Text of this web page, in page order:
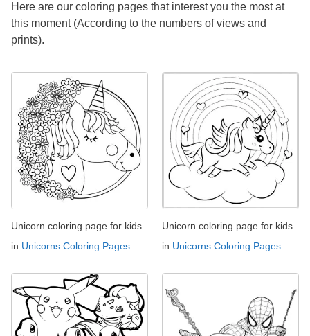
Here are our coloring pages that interest you the most at
this moment (According to the numbers of views and
prints).
Unicorn coloring page for kids
in Unicorns Coloring Pages
Unicorn coloring page for kids
in Unicorns Coloring Pages